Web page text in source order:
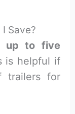
Save?
up to five
is helpful if
trailers for